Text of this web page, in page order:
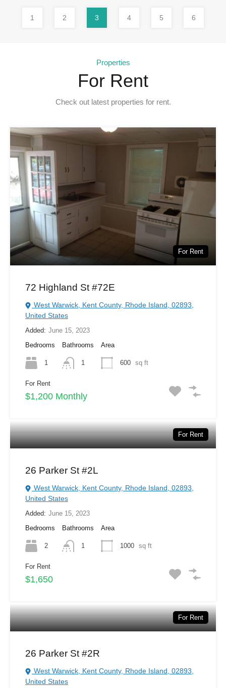
1 2 3 4 5 6
Properties
For Rent
Check out latest properties for rent.
For Rent
72 Highland St #72E
West Warwick, Kent County, Rhode Island, 02893,
United States
Added: June 15, 2023
Bedrooms
1
Bathrooms
1
Area
600 sq ft
For Rent
$1,200 Monthly
For Rent
26 Parker St #2L
West Warwick, Kent County, Rhode Island, 02893,
United States
Added: June 15, 2023
Bedrooms
2
Bathrooms
1
Area
1000 sq ft
For Rent
$1,650
For Rent
26 Parker St #2R
West Warwick, Kent County, Rhode Island, 02893,
United States